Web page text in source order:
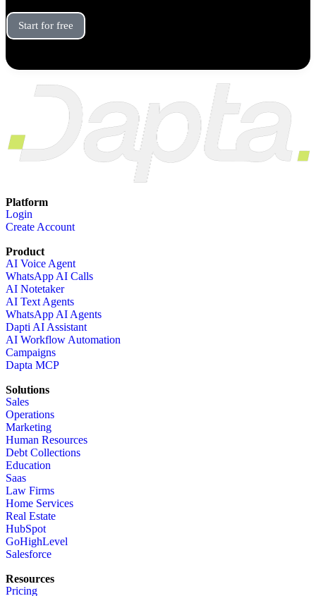
Start for free
Platform
Login
Create Account
Product
AI Voice Agent
WhatsApp AI Calls
AI Notetaker
AI Text Agents
WhatsApp AI Agents
Dapti AI Assistant
AI Workflow Automation
Campaigns
Dapta MCP
Solutions
Sales
Operations
Marketing
Human Resources
Debt Collections
Education
Saas
Law Firms
Home Services
Real Estate
HubSpot
GoHighLevel
Salesforce
Resources
Pricing